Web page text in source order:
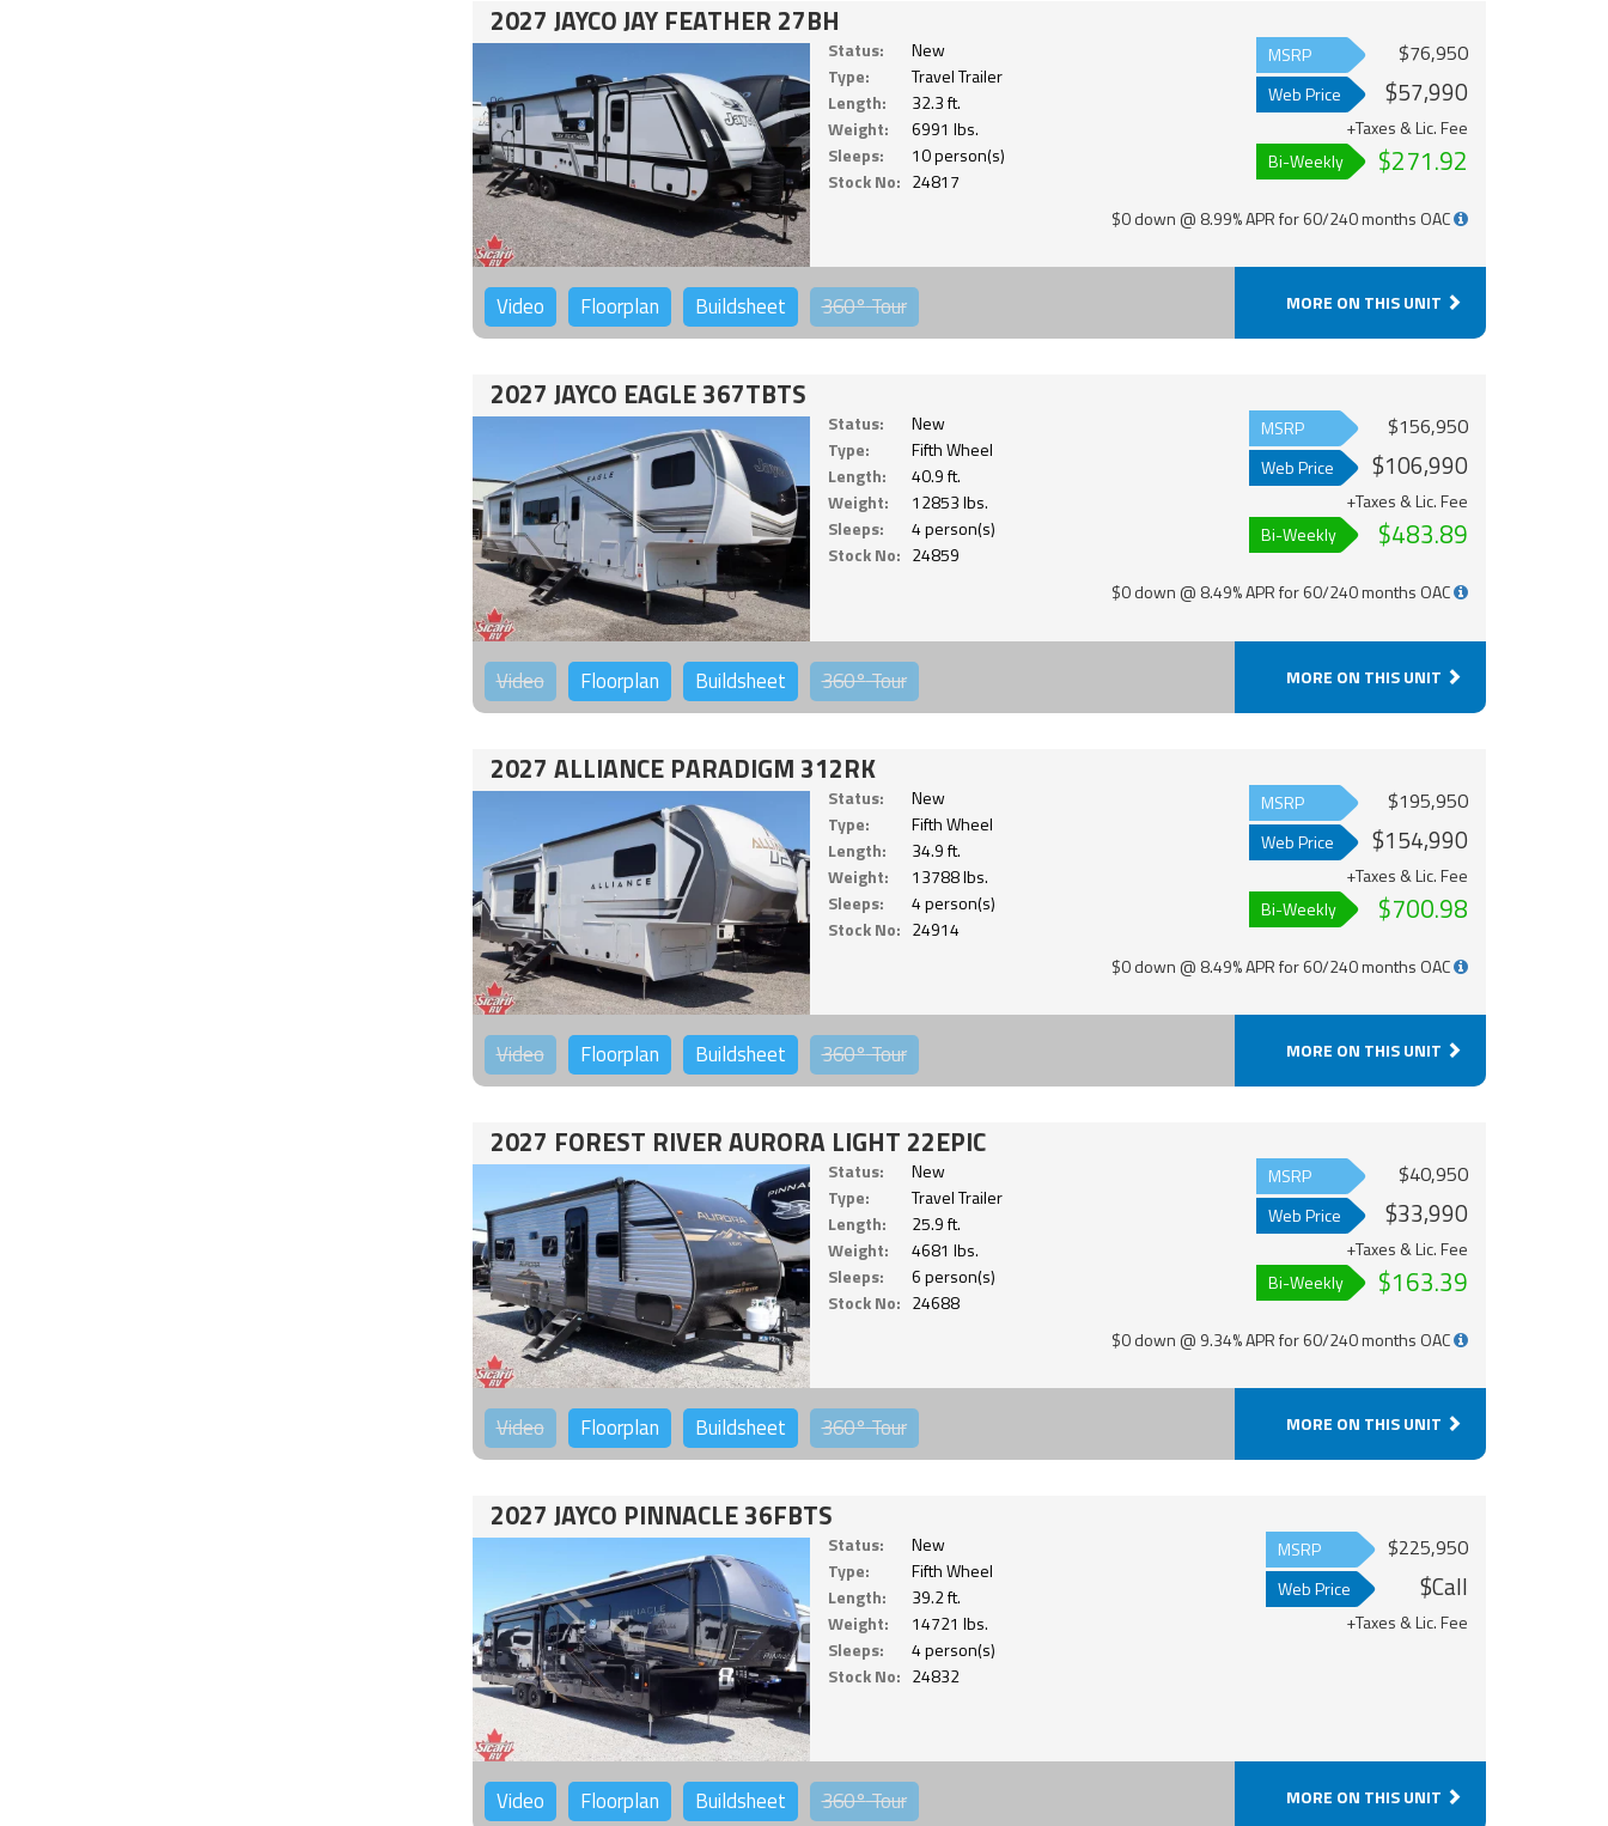
2027 JAYCO JAY FEATHER 27BH
Status:
New
Type:
Travel Trailer
Length:
32.3 ft.
Weight:
6991 lbs.
Sleeps:
10 person(s)
Stock No: 24817
MSRP $76,950
Web Price $57,990
+Taxes & Lic. Fee
Bi-Weekly
$271.92
$0 down @ 8.99% APR for 60/240 months OAC
Video Floorplan Buildsheet 360°Tour MORE ON THIS UNIT
2027 JAYCO EAGLE 367TBTS
Status:
New
Type:
Fifth Wheel
Length:
40.9 ft.
Weight:
12853 lbs.
Sleeps:
4 person(s)
Stock No: 24859
MSRP $156,950
Web Price $106,990
+Taxes & Lic. Fee
Bi-Weekly
$483.89
$0 down @ 8.49% APR for 60/240 months OAC
Video Floorplan Buildsheet 360°Tour MORE ON THIS UNIT
2027 ALLIANCE PARADIGM 312RK
Status:
New
Type:
Fifth Wheel
Length:
34.9 ft.
Weight:
13788 lbs.
Sleeps:
4 person(s)
Stock No: 24914
MSRP $195,950
Web Price $154,990
+Taxes & Lic. Fee
Bi-Weekly
$700.98
$0 down @ 8.49% APR for 60/240 months OAC
Video Floorplan Buildsheet 360°Tour MORE ON THIS UNIT
2027 FOREST RIVER AURORA LIGHT 22EPIC
Status:
New
Type:
Travel Trailer
Length:
25.9 ft.
Weight:
4681 lbs.
Sleeps:
6 person(s)
Stock No: 24688
MSRP $40,950
Web Price $33,990
+Taxes & Lic. Fee
Bi-Weekly
$163.39
$0 down @ 9.34% APR for 60/240 months OAC
Video Floorplan Buildsheet 360°Tour MORE ON THIS UNIT
2027 JAYCO PINNACLE 36FBTS
Status:
New
Type:
Fifth Wheel
Length:
39.2 ft.
Weight:
14721 lbs.
Sleeps:
4 person(s)
Stock No: 24832
MSRP $225,950
Web Price $Call
+Taxes & Lic. Fee
Video Floorplan Buildsheet 360°Tour MORE ON THIS UNIT